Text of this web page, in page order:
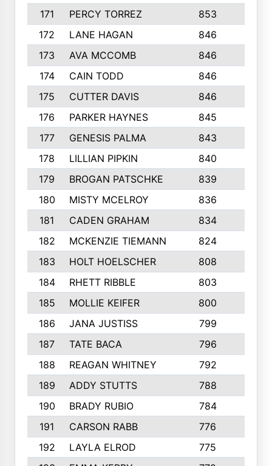
171
PERCY TORREZ 853
172
LANE HAGAN 846
173
AVA MCCOMB 846
174
CAIN TODD 846
175
CUTTER DAVIS 846
176
PARKER HAYNES 845
177
GENESIS PALMA 843
178
LILLIAN PIPKIN 840
179
BROGAN PATSCHKE 839
180
MISTY MCELROY 836
181
CADEN GRAHAM 834
182
MCKENZIE TIEMANN 824
183
HOLT HOELSCHER 808
184
RHETT RIBBLE 803
185
MOLLIE KEIFER 800
186
JANA JUSTISS 799
187
TATE BACA 796
188
REAGAN WHITNEY 792
189
ADDY STUTTS 788
190
BRADY RUBIO 784
191
CARSON RABB 776
192
LAYLA ELROD 775